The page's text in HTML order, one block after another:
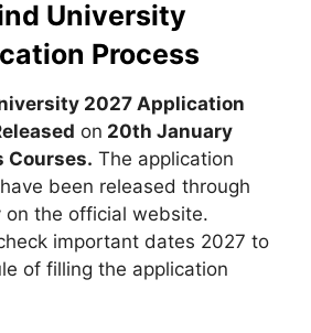
University
Process
2027 Application
on 20th January
Courses. The application
been released through
on the official website.
important dates 2027 to
of filling the application